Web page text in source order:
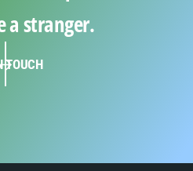
a stranger.
TOUCH